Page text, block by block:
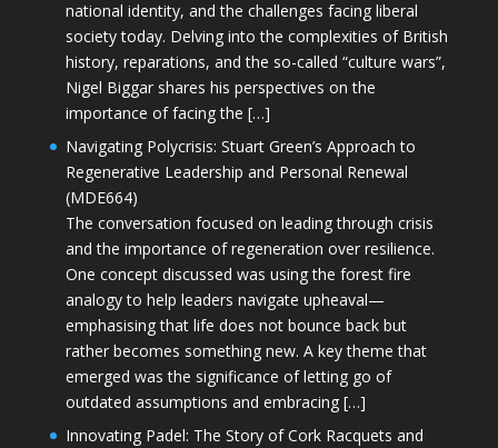
national identity, and the challenges facing liberal
society today. Delving into the complexities of British
history, reparations, and the so-called “culture wars”,
Nigel Biggar shares his perspectives on the
importance of facing the […]
Navigating Polycrisis: Stuart Green’s Approach to
Regenerative Leadership and Personal Renewal
(MDE664)
The conversation focused on leading through crisis
and the importance of regeneration over resilience.
One concept discussed was using the forest fire
analogy to help leaders navigate upheaval—
emphasising that life does not bounce back but
rather becomes something new. A key theme that
emerged was the significance of letting go of
outdated assumptions and embracing […]
Innovating Padel: The Story of Cork Racquets and